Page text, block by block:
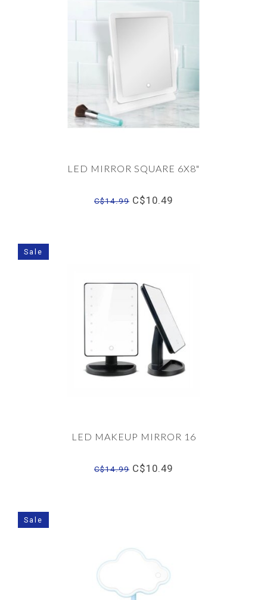
LED MIRROR SQUARE 6X8"
C$14.99 C$10.49
Sale
LED MAKEUP MIRROR 16
C$14.99 C$10.49
Sale